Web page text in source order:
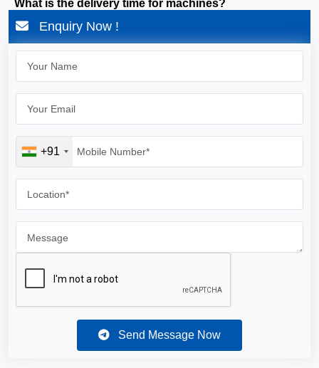
What is the delivery time for machines?
Enquiry Now !
+91
Send Message Now